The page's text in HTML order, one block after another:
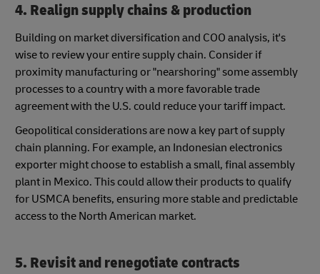
4. Realign supply chains & production
Building on market diversification and COO analysis, it's
wise to review your entire supply chain. Consider if
proximity manufacturing or "nearshoring" some assembly
processes to a country with a more favorable trade
agreement with the U.S. could reduce your tariff impact.
Geopolitical considerations are now a key part of supply
chain planning. For example, an Indonesian electronics
exporter might choose to establish a small, final assembly
plant in Mexico. This could allow their products to qualify
for USMCA benefits, ensuring more stable and predictable
access to the North American market.
5. Revisit and renegotiate contracts